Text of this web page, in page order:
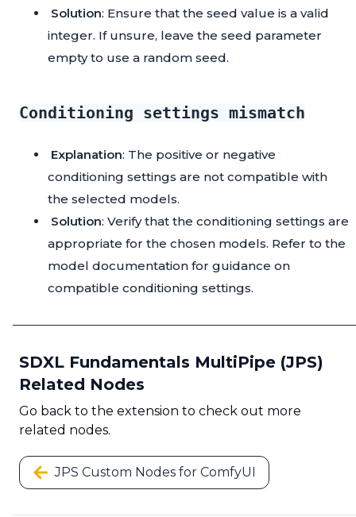
Solution: Ensure that the seed value is a valid
integer. If unsure, leave the seed parameter
empty to use a random seed.
Conditioning settings mismatch
Explanation: The positive or negative
conditioning settings are not compatible with
the selected models.
Solution: Verify that the conditioning settings are
appropriate for the chosen models. Refer to the
model documentation for guidance on
compatible conditioning settings.
SDXL Fundamentals MultiPipe (JPS)
Related Nodes
Go back to the extension to check out more
related nodes.
JPS Custom Nodes for ComfyUI